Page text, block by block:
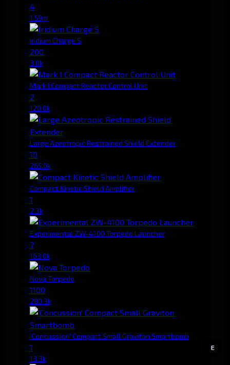
E
4
1.59m
Iridium Charge S
200
3.0k
Mark I Compact Reactor Control Unit
2
120.0k
Large Azeotropic Restrained Shield Extender
10
265.0k
Compact Kinetic Shield Amplifier
1
2.3k
Experimental ZW-4100 Torpedo Launcher
7
163.0k
Nova Torpedo
1100
280.3k
'Concussion' Compact Small Graviton Smartbomb
1
13.3k